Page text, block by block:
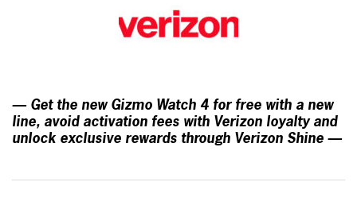
— Get the new Gizmo Watch 4 for free with a new
line, avoid activation fees with Verizon loyalty and
unlock exclusive rewards through Verizon Shine —